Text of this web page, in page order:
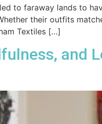
to faraway lands to
their outfits
Textiles […]
and